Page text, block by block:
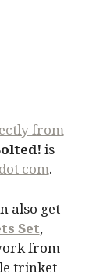
from
is
com.
also get
Set,
from
trinket